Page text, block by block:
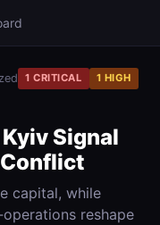
1 CRITICAL
1 HIGH
Signal
capital, while
reshape